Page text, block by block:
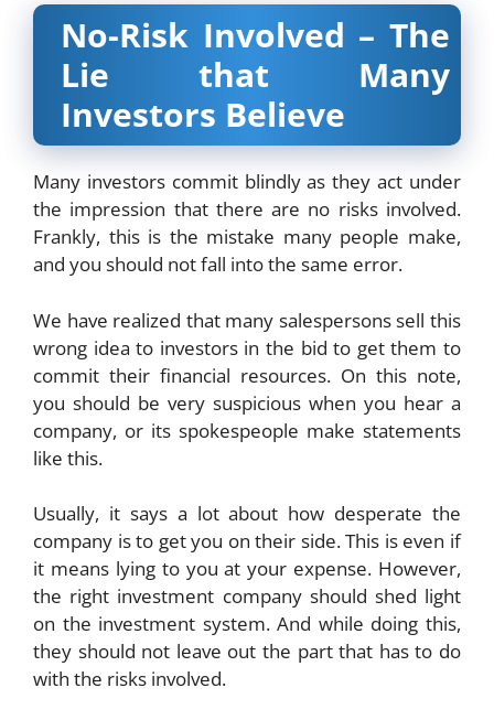
No-Risk Involved – The
Lie that Many
Investors Believe
Many investors commit blindly as they act under
the impression that there are no risks involved.
Frankly, this is the mistake many people make,
and you should not fall into the same error.
We have realized that many salespersons sell this
wrong idea to investors in the bid to get them to
commit their financial resources. On this note,
you should be very suspicious when you hear a
company, or its spokespeople make statements
like this.
Usually, it says a lot about how desperate the
company is to get you on their side. This is even if
it means lying to you at your expense. However,
the right investment company should shed light
on the investment system. And while doing this,
they should not leave out the part that has to do
with the risks involved.